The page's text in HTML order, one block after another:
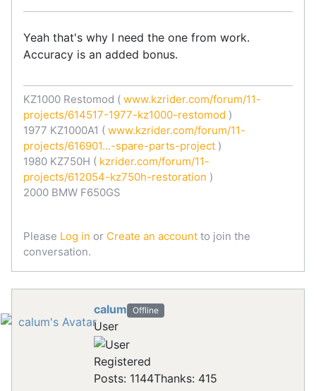
Yeah that's why I need the one from work.
Accuracy is an added bonus.
KZ1000 Restomod ( www.kzrider.com/forum/11-
projects/614517-1977-kz1000-restomod )
1977 KZ1000A1 ( www.kzrider.com/forum/11-
projects/616901...-spare-parts-project )
1980 KZ750H ( kzrider.com/forum/11-
projects/612054-kz750h-restoration )
2000 BMW F650GS
Please Log in or Create an account to join the
conversation.
calum Offline
User
Registered
Posts: 1144Thanks: 415